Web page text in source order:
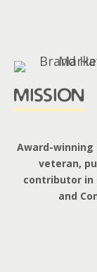
mission
Award-winning
veteran,
contributor in
and